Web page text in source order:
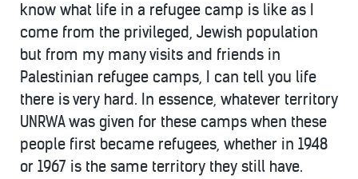
know what life in a refugee camp is like as I
come from the privileged, Jewish population
but from my many visits and friends in
Palestinian refugee camps, I can tell you life
there is very hard. In essence, whatever territory
UNRWA was given for these camps when these
people first became refugees, whether in 1948
or 1967 is the same territory they still have.